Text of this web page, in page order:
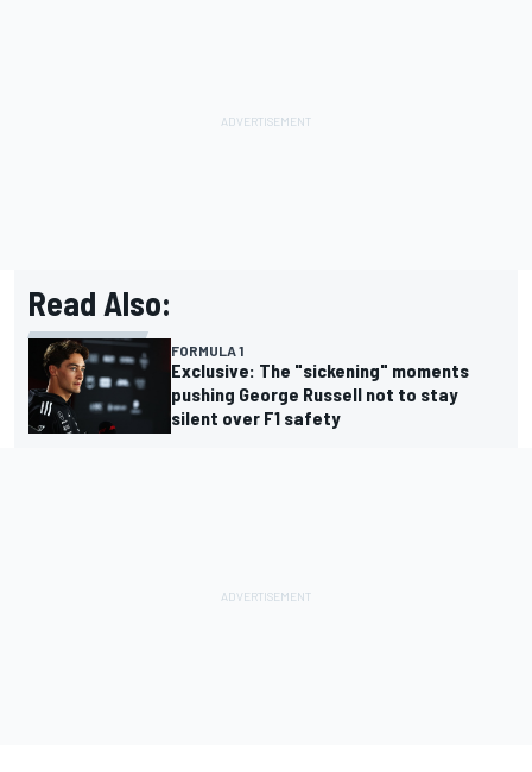
Read Also:
FORMULA 1
Exclusive: The "sickening" moments
pushing George Russell not to stay
silent over F1 safety